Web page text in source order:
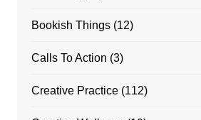
Bookish Things(12)
Calls To Action (3)
Creative Practice(112)